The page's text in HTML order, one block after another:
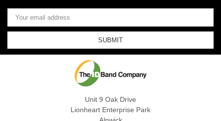
Email
Address
Unit 9 Oak Drive
Lionheart Enterprise Park